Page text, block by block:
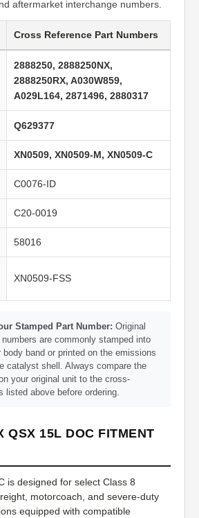
aftermarket interchange numbers.
Cross Reference Part Numbers
2888250, 2888250NX,
2888250RX, A030W859,
A029L164, 2871496, 2880317
Q629377
XN0509, XN0509-M, XN0509-C
C0076-ID
C20-0019
58016
XN0509-FSS
Stamped Part Number: Original
are commonly stamped into
band or printed on the emissions
catalyst shell. Always compare the
your original unit to the cross-
listed above before ordering.
QSX 15L DOC FITMENT
is designed for select Class 8
motorcoach, and severe-duty
equipped with compatible